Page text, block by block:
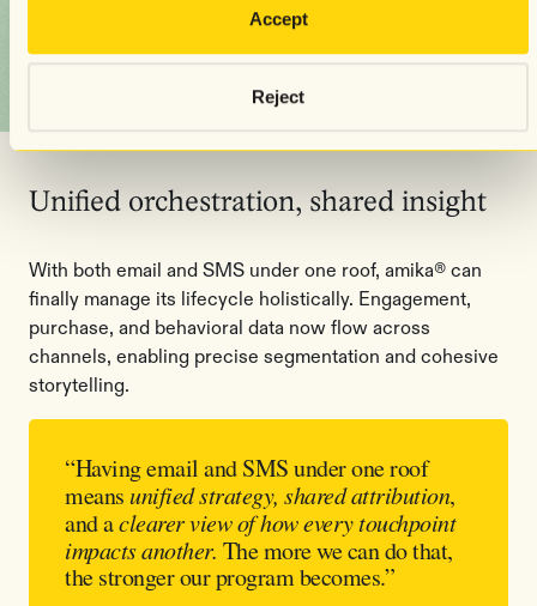
Accept
Reject
Unified orchestration, shared insight
With both email and SMS under one roof, amika® can
finally manage its lifecycle holistically. Engagement,
purchase, and behavioral data now flow across
channels, enabling precise segmentation and cohesive
storytelling.
“Having email and SMS under one roof
meansunified strategy, shared attribution,
and aclearer view of how every touchpoint
impacts another. The more we can do that,
the stronger our program becomes.”